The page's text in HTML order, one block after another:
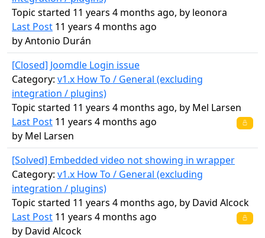
Topic started 11 years 4 months ago, by leonora
Last Post 11 years 4 months ago
byAntonio Durán
[Closed] Joomdle Login issue
Category: v1.x How To / General (excluding
integration / plugins)
Topic started 11 years 4 months ago, by Mel Larsen
Last Post 11 years 4 months ago
by Mel Larsen
[Solved] Embedded video not showing in wrapper
Category: v1.x How To / General (excluding
integration / plugins)
Topic started 11 years 4 months ago, by David Alcock
Last Post 11 years 4 months ago
by David Alcock